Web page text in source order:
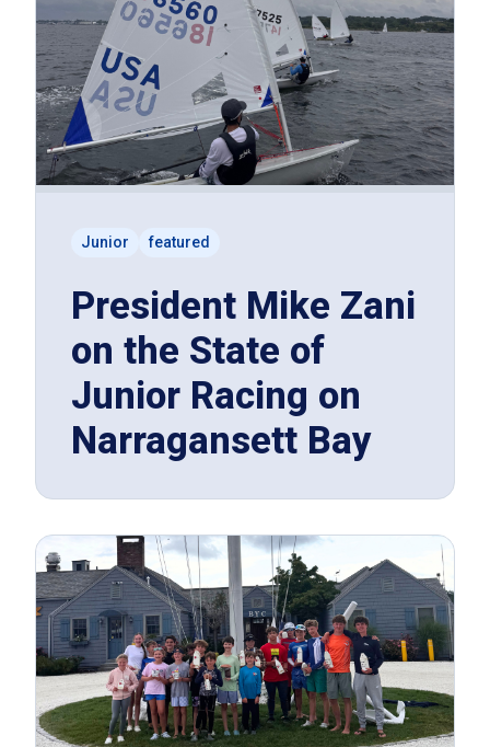
Junior featured
President Mike Zani
on the State of
Junior Racing on
Narragansett Bay